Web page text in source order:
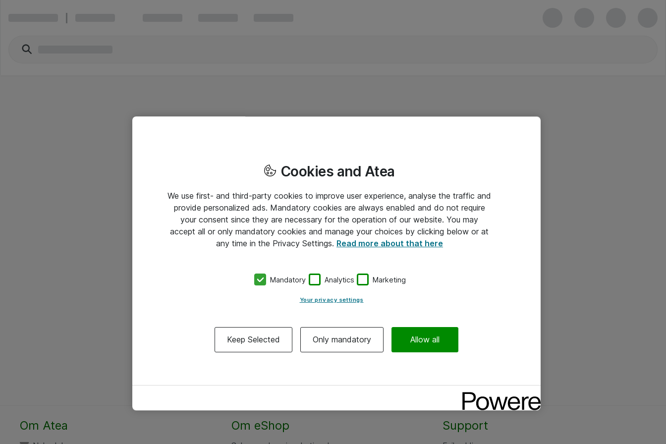
Om Atea Om eShop Support
Cookies and Atea
We use first- and third-party cookies to improve user experience, analyse the traffic and
provide personalized ads. Mandatory cookies are always enabled and do not require
your consent since they are necessary for the operation of our website. You may
accept all or only mandatory cookies and manage your choices by clicking below or at
any time in the Privacy Settings. Read more about that here
Mandatory Analytics Marketing
Your privacy settings
Keep Selected Only mandatory Allow all